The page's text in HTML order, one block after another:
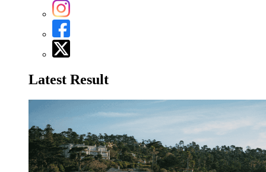
Latest Result